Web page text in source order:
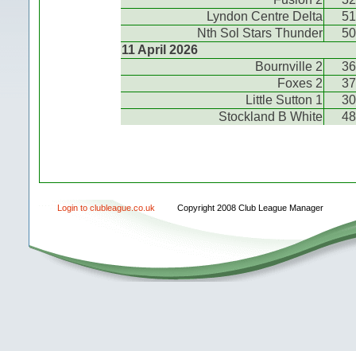
Lyndon Centre Delta
51
Nth Sol Stars Thunder
50
11 April 2026
Bournville 2
36
Foxes 2
37
Little Sutton 1
30
Stockland B White
48
Login to clubleague.co.uk Copyright 2008 Club League Manager